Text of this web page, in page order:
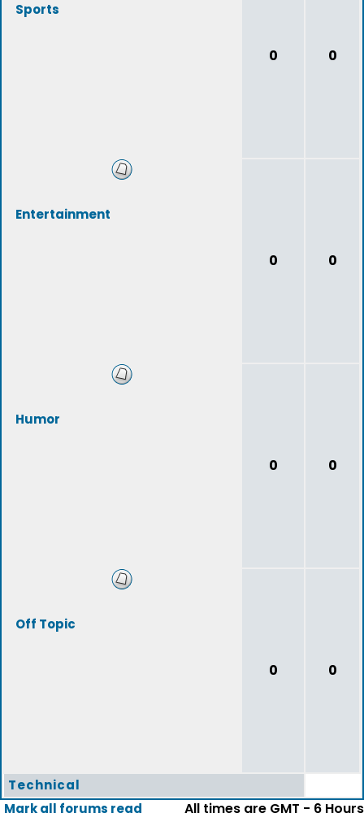
Sports
0 0
Entertainment
0 0
Humor
0 0
Off Topic
0 0
Technical
Mark all forums read
All times are GMT - 6 Hours